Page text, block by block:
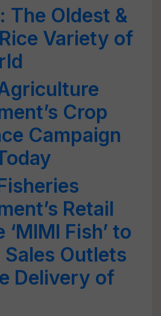
The Oldest &
Variety of
Crop
Campaign
Retail
Fish’ to
Sales Outlets
Delivery of